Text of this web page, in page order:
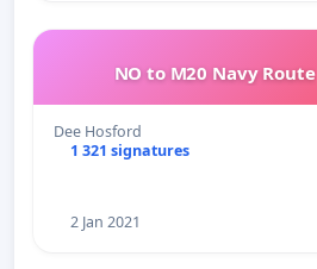
NO to M20 Navy Route
Dee Hosford
1 321 signatures
2 Jan 2021